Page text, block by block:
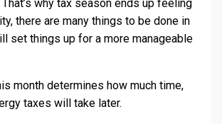
That’s why tax season ends up feeling
there are many things to be done in
set things up for a more manageable
month determines how much time,
taxes will take later.